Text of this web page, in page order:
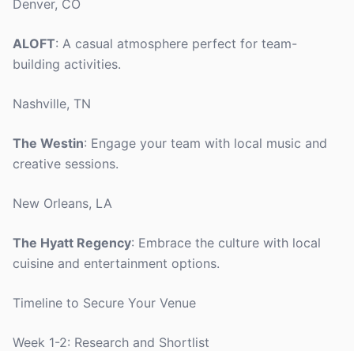
Denver, CO
ALOFT: A casual atmosphere perfect for team-
building activities.
Nashville, TN
The Westin: Engage your team with local music and
creative sessions.
New Orleans, LA
The Hyatt Regency: Embrace the culture with local
cuisine and entertainment options.
Timeline to Secure Your Venue
Week 1-2: Research and Shortlist